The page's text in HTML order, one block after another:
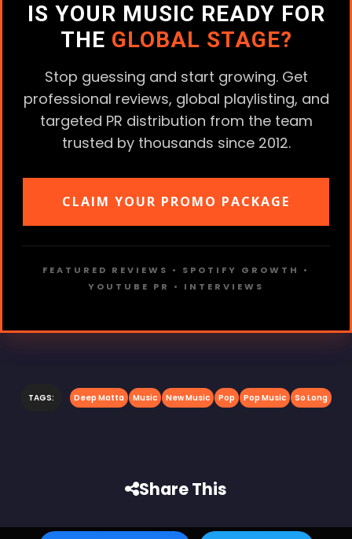
IS YOUR MUSIC READY FOR
THE GLOBAL STAGE?
Stop guessing and start growing. Get
professional reviews, global playlisting, and
targeted PR distribution from the team
trusted by thousands since 2012.
CLAIM YOUR PROMO PACKAGE
FEATURED REVIEWS • SPOTIFY GROWTH •
YOUTUBE PR • INTERVIEWS
TAGS: Deep Matta Music New Music Pop Pop Music So Long
Share This